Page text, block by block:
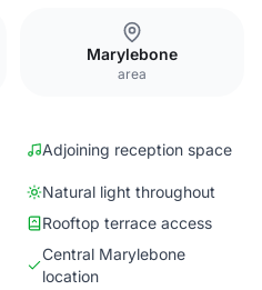
Marylebone
area
Adjoining reception space
Natural light throughout
Rooftop terrace access
Central Marylebone
location